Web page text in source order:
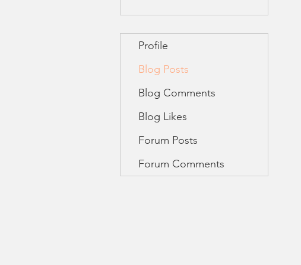
Profile
Blog Posts
Blog Comments
Blog Likes
Forum Posts
Forum Comments